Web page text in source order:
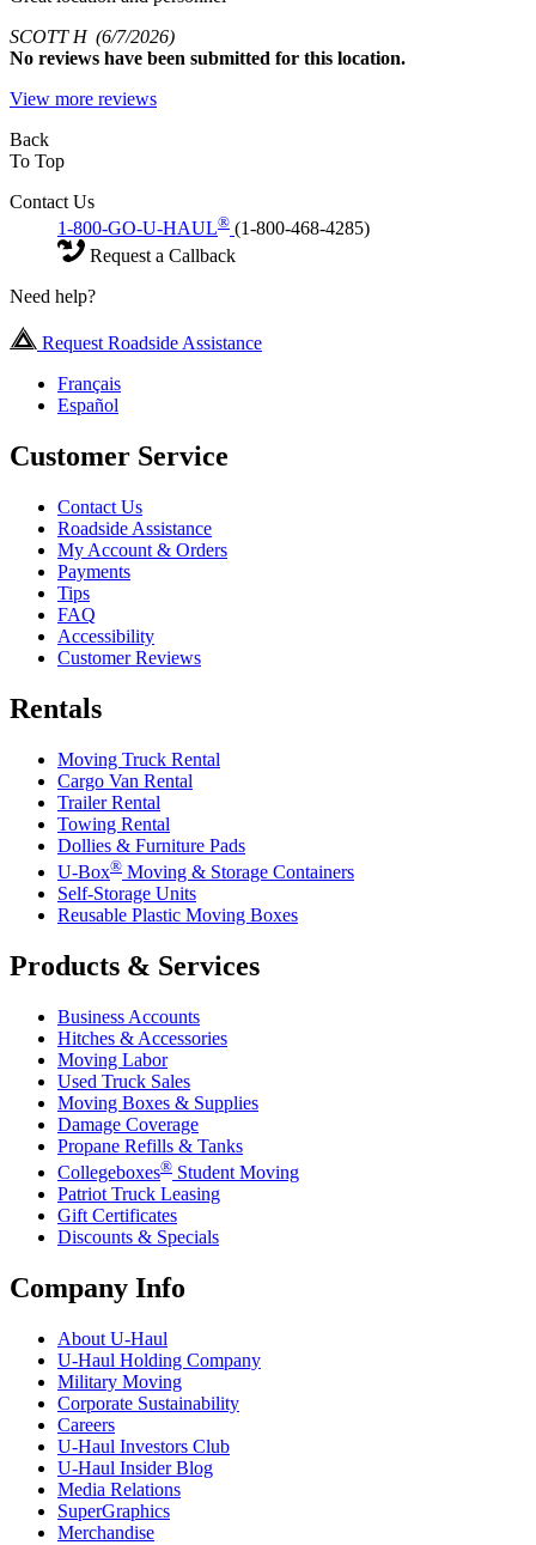
SCOTT H (6/7/2026)
No reviews have been submitted for this location.
View more reviews
Back
To Top
Contact Us
1-800-GO-U-HAUL® (1-800-468-4285)
Request a Callback
Need help?
Request Roadside Assistance
Français
Español
Customer Service
Contact Us
Roadside Assistance
My Account & Orders
Payments
Tips
FAQ
Accessibility
Customer Reviews
Rentals
Moving Truck Rental
Cargo Van Rental
Trailer Rental
Towing Rental
Dollies & Furniture Pads
U-Box® Moving & Storage Containers
Self-Storage Units
Reusable Plastic Moving Boxes
Products & Services
Business Accounts
Hitches & Accessories
Moving Labor
Used Truck Sales
Moving Boxes & Supplies
Damage Coverage
Propane Refills & Tanks
Collegeboxes® Student Moving
Patriot Truck Leasing
Gift Certificates
Discounts & Specials
Company Info
About U-Haul
U-Haul Holding Company
Military Moving
Corporate Sustainability
Careers
U-Haul Investors Club
U-Haul Insider Blog
Media Relations
SuperGraphics
Merchandise